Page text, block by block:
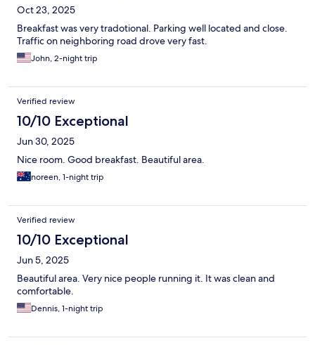
Oct 23, 2025
Breakfast was very tradotional. Parking well located and close.
Traffic on neighboring road drove very fast.
John, 2-night trip
Verified review
10/10 Exceptional
Jun 30, 2025
Nice room. Good breakfast. Beautiful area.
noreen, 1-night trip
Verified review
10/10 Exceptional
Jun 5, 2025
Beautiful area. Very nice people running it. It was clean and
comfortable.
Dennis, 1-night trip